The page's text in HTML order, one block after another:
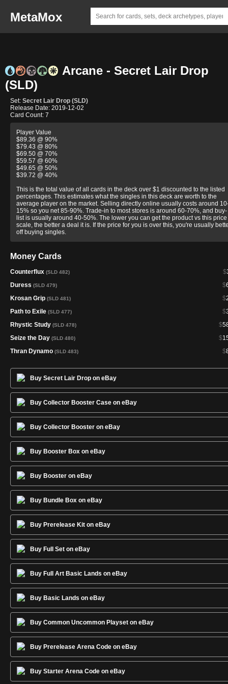
MetaMox
Arcane - Secret Lair Drop
(SLD)
Set: Secret Lair Drop (SLD)
Release Date: 2019-12-02
Card Count: 7
Player Value
$89.36 @ 90%
$79.43 @ 80%
$69.50 @ 70%
$59.57 @ 60%
$49.65 @ 50%
$39.72 @ 40%
This is the total value of all cards in the deck over $1 discounted to the listed
percentages. This estimates what the singles in this deck are worth to the
average player on the market. Selling directly online usually costs around
15% so you net 85-90%. Trade-in to most stores is around 60-70%, and buy-
list is usually around 40-50%. The lower you can get the product vs this price
scale, the better a deal it is. If the price for you is over this, you're usually
off buying singles.
Money Cards
$
Counterflux (SLD 482)
$
Duress (SLD 479)
$
Krosan Grip (SLD 481)
$
Path to Exile (SLD 477)
$
Rhystic Study (SLD 478)
$
Seize the Day (SLD 480)
$
Thran Dynamo (SLD 483)
Buy Secret Lair Drop on eBay
Buy Collector Booster Case on eBay
Buy Collector Booster on eBay
Buy Booster Box on eBay
Buy Booster on eBay
Buy Bundle Box on eBay
Buy Prerelease Kit on eBay
Buy Full Set on eBay
Buy Full Art Basic Lands on eBay
Buy Basic Lands on eBay
Buy Common Uncommon Playset on eBay
Buy Prerelease Arena Code on eBay
Buy Starter Arena Code on eBay